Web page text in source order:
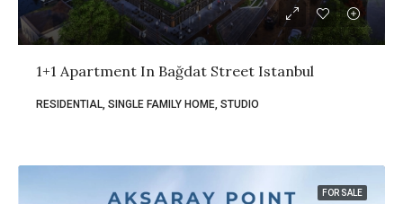
1+1 Apartment In Bağdat Street Istanbul
RESIDENTIAL, SINGLE FAMILY HOME, STUDIO
FOR SALE